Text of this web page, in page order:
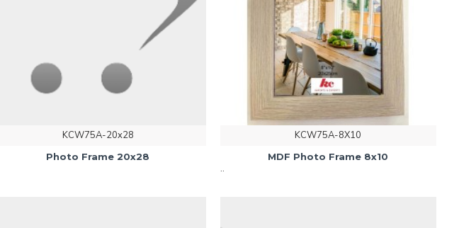
KCW75A-20x28
Photo Frame 20x28
KCW75A-8X10
MDF Photo Frame 8x10
..